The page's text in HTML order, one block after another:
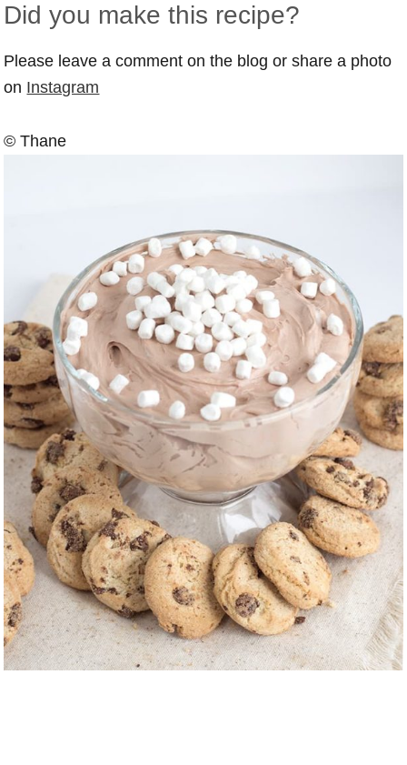
Did you make this recipe?
Please leave a comment on the blog or share a photo
on Instagram
© Thane